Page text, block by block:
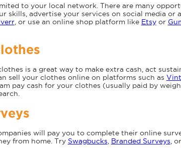
to your local network. There are many
skills, advertise your services on social media or
, or use an online shop platform like Etsyor
is a great way to make extra cash, act
sell your clothes online on platforms such as
pay cash for your clothes (usually paid by
will pay you to complete their online
from home. Try Swagbucks Branded Surveys , or